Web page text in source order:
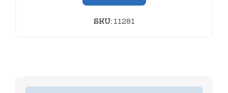
SKU:11281